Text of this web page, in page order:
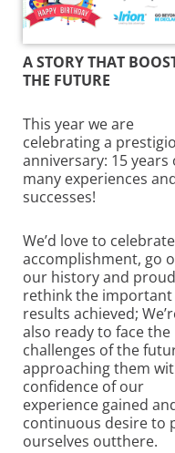
A STORY THAT
THE FUTURE
This year we are
celebrating a
anniversary: 15 years
many experiences
successes!
We’d love to
accomplishment, go
our history and
rethink the important
results achieved;
also ready to face the
challenges of the
approaching them
confidence of our
experience gained
continuous desire to
ourselves outthere.